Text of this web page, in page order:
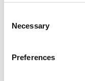
Selection
Necessary
Preferences
this.”
PROVISIONAL